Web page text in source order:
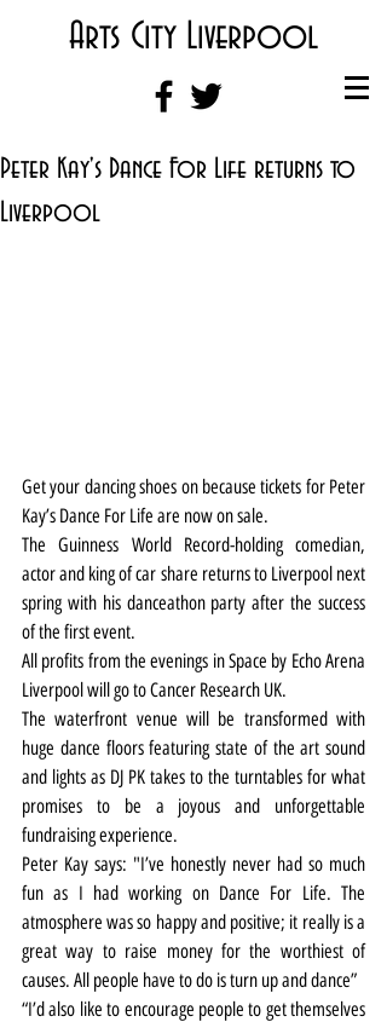
Arts City Liverpool
Peter Kay's Dance For Life returns to
Liverpool
Get your dancing shoes on because tickets for Peter
Kay’s Dance For Life are now on sale.
The Guinness World Record-holding comedian,
actor and king of car share returns to Liverpool next
spring with his danceathon party after the success
of the first event.
All profits from the evenings in Space by Echo Arena
Liverpool will go to Cancer Research UK.
The waterfront venue will be transformed with
huge dance floors featuring state of the art sound
and lights as DJ PK takes to the turntables for what
promises to be a joyous and unforgettable
fundraising experience.
Peter Kay says: "I’ve honestly never had so much
fun as I had working on Dance For Life. The
atmosphere was so happy and positive; it really is a
great way to raise money for the worthiest of
causes. All people have to do is turn up and dance”
“I’d also like to encourage people to get themselves